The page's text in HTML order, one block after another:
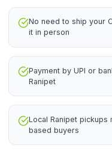
No need to ship your
it in person
Payment by UPI or
Ranipet
Local Ranipet pickups
based buyers